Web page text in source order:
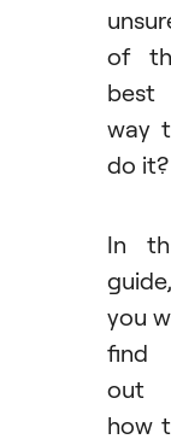
of
best
way
do it?
In
guide,
you
find
out
how